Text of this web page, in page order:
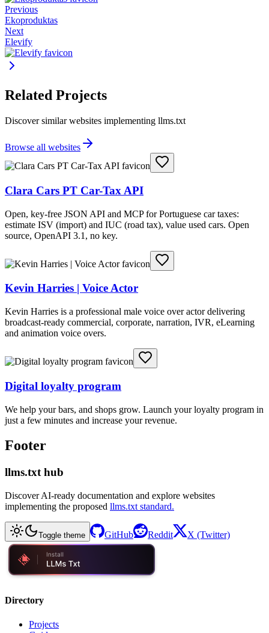
Previous
Ekoproduktas
Next
Elevify
Related Projects
Discover similar websites implementing llms.txt
Browse all websites
Clara Cars PT Car-Tax API
Open, key-free JSON API and MCP for Portuguese car taxes:
estimate ISV (import) and IUC (road tax), value used cars. Open
source, OpenAPI 3.1, no key.
Kevin Harries | Voice Actor
Kevin Harries is a professional male voice over actor delivering
broadcast-ready commercial, corporate, narration, IVR, eLearning
and animation voice overs.
Digital loyalty program
We help your bars, and shops grow. Launch your loyalty program in
just a few minutes and increase your revenue.
Footer
llms.txt hub
Discover AI-ready documentation and explore websites
implementing the proposed llms.txt standard.
Toggle theme GitHub Reddit X (Twitter)
Directory
Projects